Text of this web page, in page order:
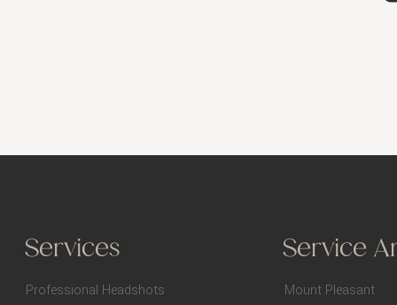
Mount Pleasant
Service
Professional Headshots
Services